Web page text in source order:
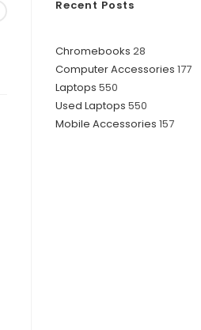
Recent Posts
Chromebooks 28
products
Computer Accessories 177177
Laptops 550
products
Used Laptops 550
products
Mobile Accessories 157157